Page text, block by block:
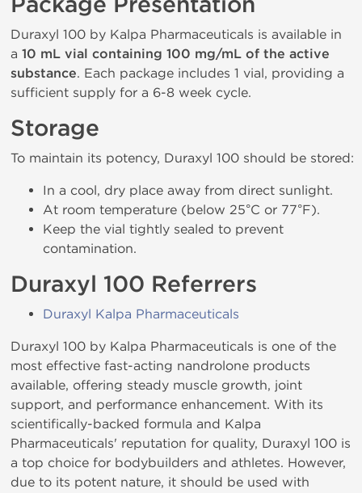
Duraxyl 100 by Kalpa Pharmaceuticals is available in
a 10 mL vial containing 100 mg/mL of the active
substance. Each package includes 1 vial, providing a
sufficient supply for a 6-8 week cycle.
Storage
To maintain its potency, Duraxyl 100 should be stored:
In a cool, dry place away from direct sunlight.
At room temperature (below 25°C or 77°F).
Keep the vial tightly sealed to prevent
contamination.
Duraxyl 100 Referrers
Duraxyl Kalpa Pharmaceuticals
Duraxyl 100 by Kalpa Pharmaceuticals is one of the
most effective fast-acting nandrolone products
available, offering steady muscle growth, joint
support, and performance enhancement. With its
scientifically-backed formula and Kalpa
Pharmaceuticals' reputation for quality, Duraxyl 100 is
a top choice for bodybuilders and athletes. However,
due to its potent nature, it should be used with